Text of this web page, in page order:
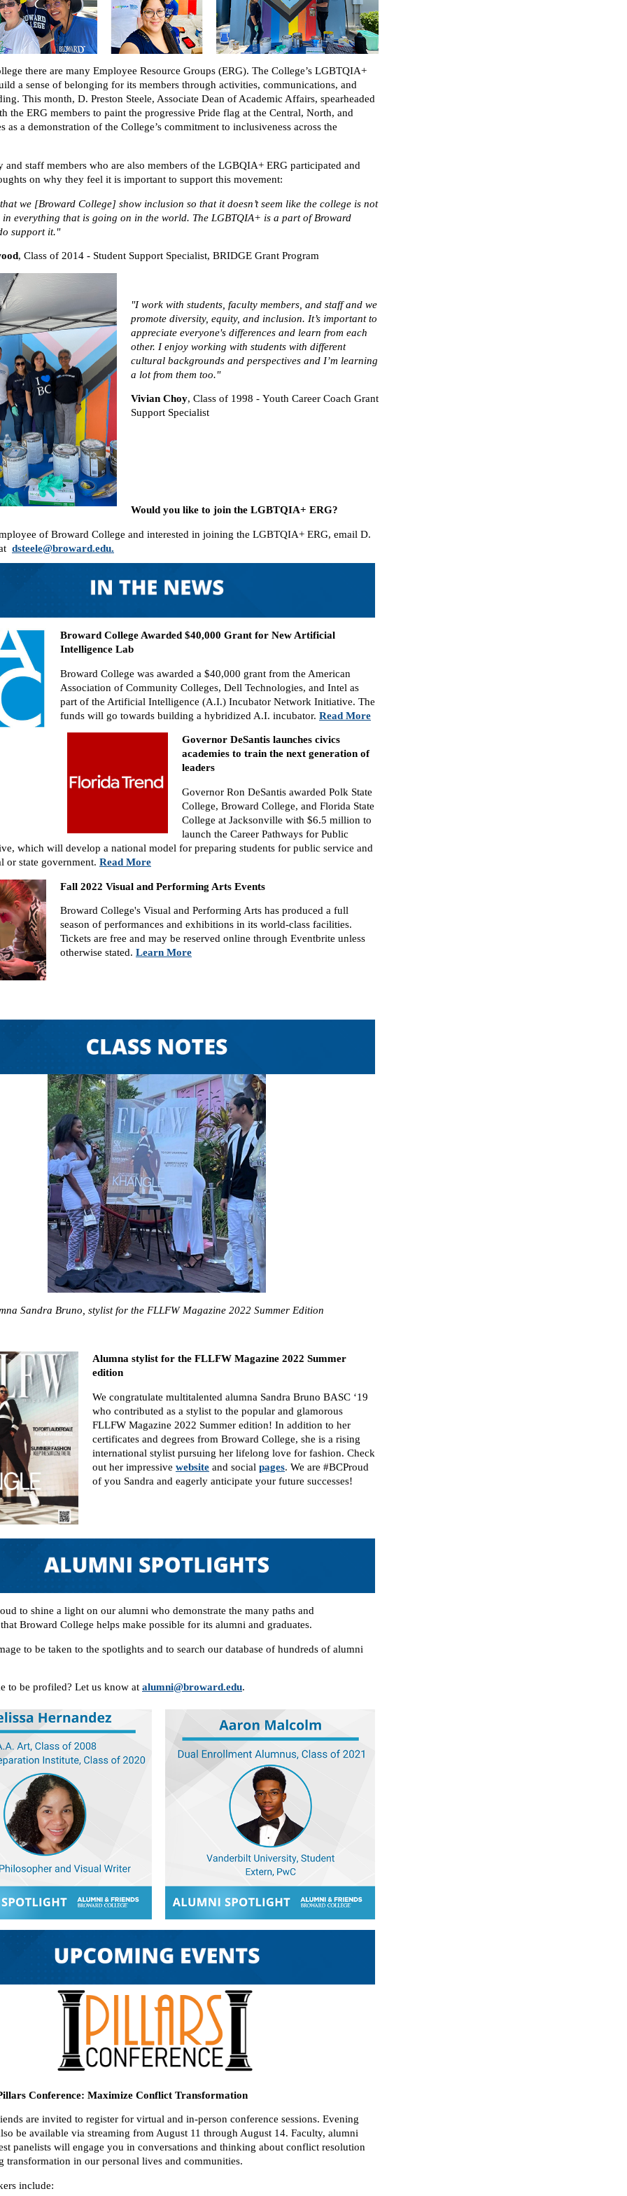
there are many Employee Resource Groups (ERG). The College’s LGBTQIA+
a sense of belonging for its members through activities, communications, and
This month, D. Preston Steele, Associate Dean of Academic Affairs, spearheaded
the ERG members to paint the progressive Pride flag at the Central, North, and
as a demonstration of the College’s commitment to inclusiveness across the
staff members who are also members of the LGBQIA+ ERG participated and
on why they feel it is important to support this movement:
we [Broward College] show inclusion so that it doesn’t seem like the college is not
everything that is going on in the world. The LGBTQIA+ is a part of Broward
support it."
, Class of 2014 - Student Support Specialist, BRIDGE Grant Program
"I work with students, faculty members, and staff and we
promote diversity, equity, and inclusion. It’s important to
appreciate everyone's differences and learn from each
other. I enjoy working with students with different
cultural backgrounds and perspectives and I’m learning
a lot from them too."
Vivian Choy, Class of 1998 - Youth Career Coach Grant
Support Specialist
Would you like to join the LGBTQIA+ ERG?
of Broward College and interested in joining the LGBTQIA+ ERG, email D.
dsteele@broward.edu.
Broward College Awarded $40,000 Grant for New Artificial
Intelligence Lab
Broward College was awarded a $40,000 grant from the American
Association of Community Colleges, Dell Technologies, and Intel as
part of the Artificial Intelligence (A.I.) Incubator Network Initiative. The
funds will go towards building a hybridized A.I. incubator. Read More
Governor DeSantis launches civics
academies to train the next generation of
leaders
Governor Ron DeSantis awarded Polk State
College, Broward College, and Florida State
College at Jacksonville with $6.5 million to
launch the Career Pathways for Public
which will develop a national model for preparing students for public service and
or state government. Read More
Fall 2022 Visual and Performing Arts Events
Broward College's Visual and Performing Arts has produced a full
season of performances and exhibitions in its world-class facilities.
Tickets are free and may be reserved online through Eventbrite unless
otherwise stated. Learn More
Sandra Bruno, stylist for the FLLFW Magazine 2022 Summer Edition
Alumna stylist for the FLLFW Magazine 2022 Summer
edition
We congratulate multitalented alumna Sandra Bruno BASC ‘19
who contributed as a stylist to the popular and glamorous
FLLFW Magazine 2022 Summer edition! In addition to her
certificates and degrees from Broward College, she is a rising
international stylist pursuing her lifelong love for fashion. Check
out her impressive website and social pages. We are #BCProud
of you Sandra and eagerly anticipate your future successes!
to shine a light on our alumni who demonstrate the many paths and
Broward College helps make possible for its alumni and graduates.
to be taken to the spotlights and to search our database of hundreds of alumni
to be profiled? Let us know at alumni@broward.edu.
Conference: Maximize Conflict Transformation
are invited to register for virtual and in-person conference sessions. Evening
be available via streaming from August 11 through August 14. Faculty, alumni
panelists will engage you in conversations and thinking about conflict resolution
transformation in our personal lives and communities.
include: